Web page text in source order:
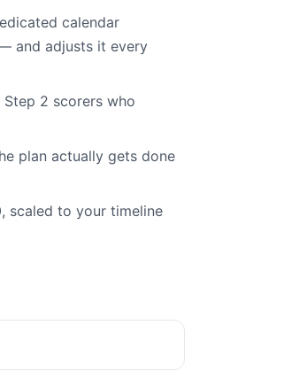
calendar
and adjusts it every
2 scorers who
plan actually gets done
scaled to your timeline